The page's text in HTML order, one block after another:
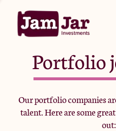
Portfolio
Our portfolio companies
talent. Here are some
out: